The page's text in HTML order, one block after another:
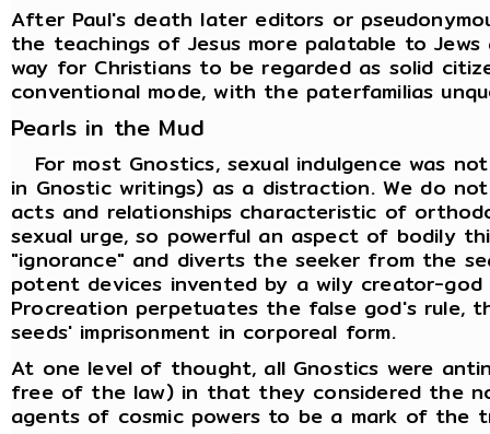
After Paul's death later editors or
the teachings of Jesus more palatable to
way for Christians to be regarded as solid
conventional mode, with the paterfamilias
Pearls in the Mud
For most Gnostics, sexual indulgence was
in Gnostic writings) as a distraction. We do
acts and relationships characteristic of
sexual urge, so powerful an aspect of bodily
"ignorance" and diverts the seeker from the
potent devices invented by a wily creator-
Procreation perpetuates the false god's rule,
seeds' imprisonment in corporeal form.
At one level of thought, all Gnostics were
free of the law) in that they considered the
agents of cosmic powers to be a mark of the